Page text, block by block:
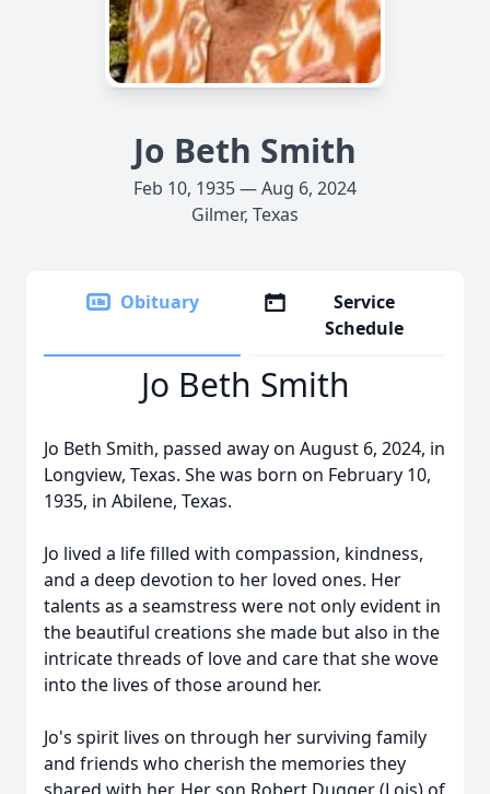
Jo Beth Smith
Feb 10, 1935 — Aug 6, 2024
Gilmer, Texas
Obituary
Service
Schedule
Jo Beth Smith
Jo Beth Smith, passed away on August 6, 2024, in
Longview, Texas. She was born on February 10,
1935, in Abilene, Texas.
Jo lived a life filled with compassion, kindness,
and a deep devotion to her loved ones. Her
talents as a seamstress were not only evident in
the beautiful creations she made but also in the
intricate threads of love and care that she wove
into the lives of those around her.
Jo's spirit lives on through her surviving family
and friends who cherish the memories they